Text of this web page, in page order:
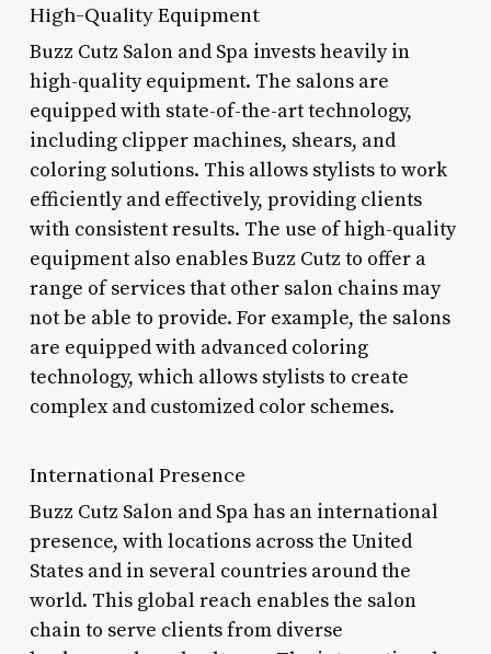
High-Quality Equipment
Buzz Cutz Salon and Spa invests heavily in
high-quality equipment. The salons are
equipped with state-of-the-art technology,
including clipper machines, shears, and
coloring solutions. This allows stylists to work
efficiently and effectively, providing clients
with consistent results. The use of high-quality
equipment also enables Buzz Cutz to offer a
range of services that other salon chains may
not be able to provide. For example, the salons
are equipped with advanced coloring
technology, which allows stylists to create
complex and customized color schemes.
International Presence
Buzz Cutz Salon and Spa has an international
presence, with locations across the United
States and in several countries around the
world. This global reach enables the salon
chain to serve clients from diverse